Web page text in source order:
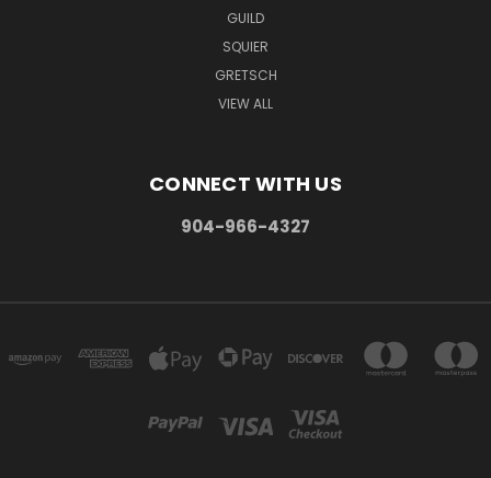
GUILD
SQUIER
GRETSCH
VIEW ALL
CONNECT WITH US
904-966-4327